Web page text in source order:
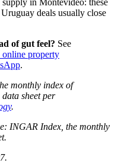
deals usually close
of gut feel? See
online property
.
monthly index of
sheet per
.
INGAR Index, the monthly